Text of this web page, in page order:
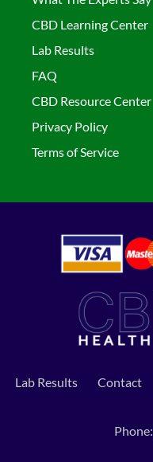
CBD Learning Center
Lab Results
FAQ
CBD Resource Center
Privacy Policy
Terms of Service
Lab Results Contact
Phone: